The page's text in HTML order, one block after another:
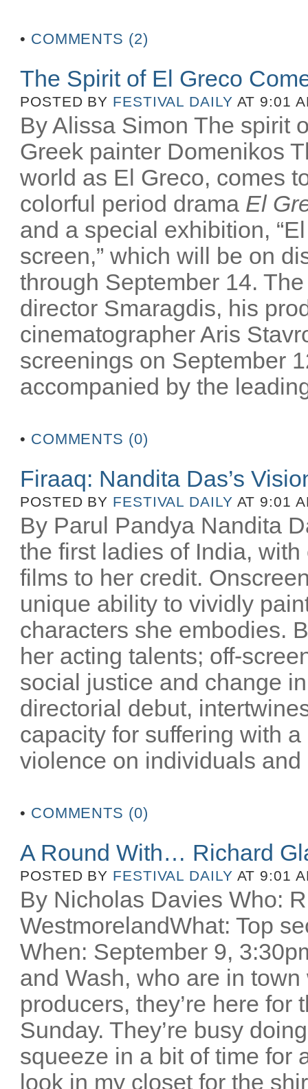
• COMMENTS (2)
The Spirit of El Greco
POSTED BY FESTIVAL DAILY AT 9:01
By Alissa Simon The spirit
Greek painter Domenikos
world as El Greco, comes
colorful period drama El
and a special exhibition,
screen,” which will be on
through September 14.
director Smaragdis, his
cinematographer Aris
screenings on September
accompanied by the
• COMMENTS (0)
Firaaq: Nandita Das’s
POSTED BY FESTIVAL DAILY AT 9:01
By Parul Pandya Nandita
the first ladies of India,
films to her credit.
unique ability to vividly
characters she embodies.
her acting talents; off-
social justice and change
directorial debut,
capacity for suffering with
violence on individuals and
• COMMENTS (0)
A Round With… Richard
POSTED BY FESTIVAL DAILY AT 9:01
By Nicholas Davies Who:
WestmorelandWhat: Top
When: September 9,
and Wash, who are in
producers, they’re here
Sunday. They’re busy
squeeze in a bit of time for
look in my closet for the